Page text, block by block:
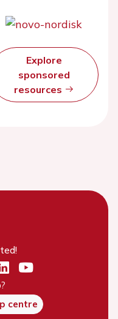
Explore
sponsored
resources
centre